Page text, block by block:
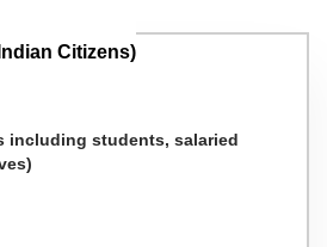
Citizens)
including students, salaried